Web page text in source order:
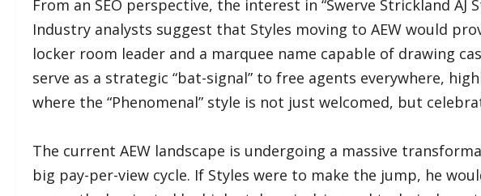
​From an SEO perspective, the interest in “Swerve Strickland AJ
Industry analysts suggest that Styles moving to AEW would
locker room leader and a marquee name capable of drawing
serve as a strategic “bat-signal” to free agents everywhere,
where the “Phenomenal” style is not just welcomed, but
​The current AEW landscape is undergoing a massive
big pay-per-view cycle. If Styles were to make the jump, he